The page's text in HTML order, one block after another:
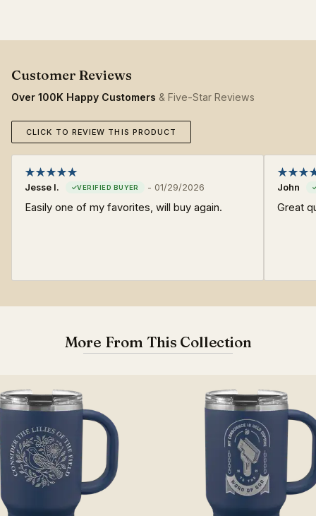
Over 100K Happy Customers & Five-Star Reviews
CLICK TO REVIEW THIS PRODUCT
Jesse I. - 01/29/2026
Easily one of my favorites, will buy again.
John
Great
More From This Collection